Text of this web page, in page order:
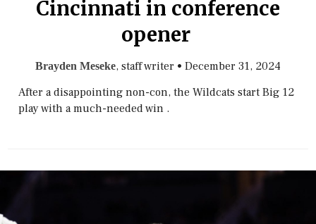
Cincinnati in conference
opener
Brayden Meseke, staff writer • December 31, 2024
After a disappointing non-con, the Wildcats start Big 12
play with a much-needed win .